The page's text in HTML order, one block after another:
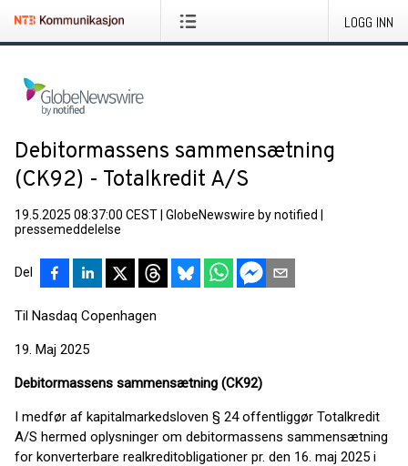
LOGG INN
Debitormassens sammensætning
(CK92) - Totalkredit A/S
19.5.2025 08:37:00 CEST GlobeNewswire by notified
pressemeddelelse
Del
Til Nasdaq Copenhagen
19. Maj 2025
Debitormassens sammensætning (CK92)
I medfør af kapitalmarkedsloven § 24 offentliggør Totalkredit
A/S hermed oplysninger om debitormassens sammensætning
for konverterbare realkreditobligationer pr. den 16. maj 2025 i